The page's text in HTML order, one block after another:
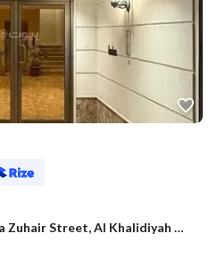
Building for rent on Al Bahaa Zuhair Street, Al Khalidiyah District, Madinah.